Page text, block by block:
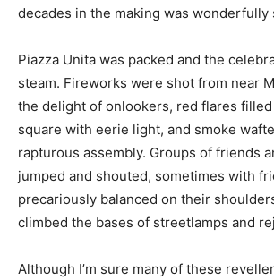
decades in the making was wonderfully
Piazza Unita was packed and the
steam. Fireworks were shot from near
the delight of onlookers, red flares
square with eerie light, and smoke
rapturous assembly. Groups of friends
jumped and shouted, sometimes with
precariously balanced on their
climbed the bases of streetlamps and
Although I’m sure many of these